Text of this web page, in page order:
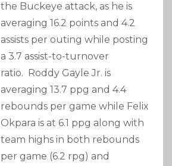
the Buckeye attack, as he is
averaging 16.2 points and 4.2
assists per outing while posting
a 3.7 assist-to-turnover
ratio. Roddy Gayle Jr. is
averaging 13.7 ppg and 4.4
rebounds per game while Felix
Okpara is at 6.1 ppg along with
team highs in both rebounds
per game (6.2 rpg) and